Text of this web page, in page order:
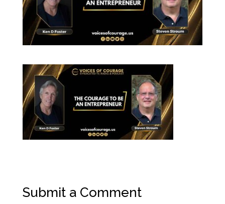
Submit a Comment